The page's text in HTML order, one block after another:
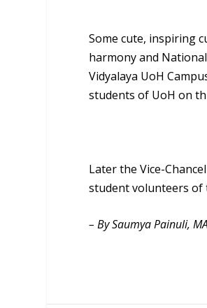
Some cute, inspiring
harmony and
Vidyalaya UoH
students of UoH on
Later the Vice-
student volunteers of
– By Saumya Painuli,